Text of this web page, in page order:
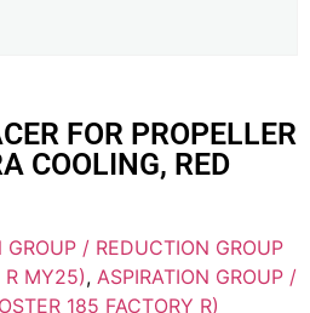
FOR PROPELLER
COOLING, RED
GROUP / REDUCTION GROUP
R MY25), ASPIRATION GROUP /
185 FACTORY R)